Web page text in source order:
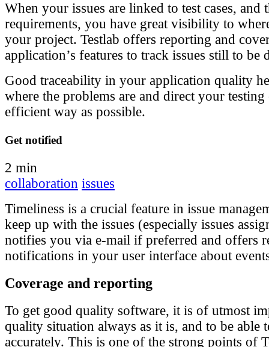
When your issues are linked to test cases, and
requirements, you have great visibility to
your project. Testlab offers reporting and
application’s features to track issues still to be
Good traceability in your application quality
where the problems are and direct your
efficient way as possible.
Get notified
2 min
collaboration issues
Timeliness is a crucial feature in issue
keep up with the issues (especially issues
notifies you via e-mail if preferred and offers
notifications in your user interface about
Coverage and reporting
To get good quality software, it is of utmost
quality situation always as it is, and to be able
accurately. This is one of the strong points of